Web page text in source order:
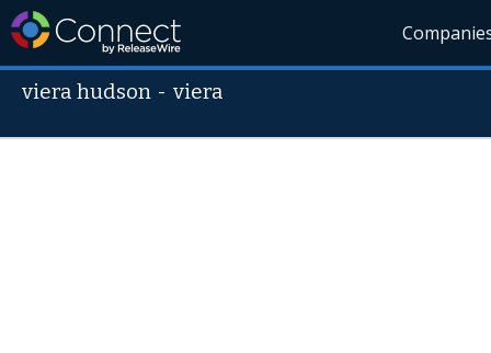
viera hudson -viera